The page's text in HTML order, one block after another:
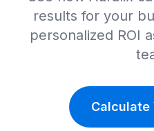
results for your
personalized ROI
Calculate